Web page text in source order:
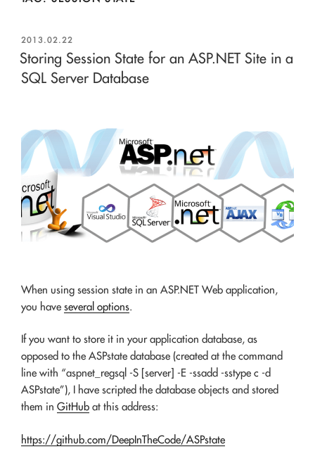
POSTED
ON
2013.02.22
Storing Session State for an ASP.NET Site in a
SQL Server Database
When using session state in an ASP.NET Web application,
you have several options.
If you want to store it in your application database, as
opposed to the ASPstate database (created at the command
line with “aspnet_regsql -S [server] -E -ssadd -sstype c -d
ASPstate”), I have scripted the database objects and stored
them in GitHub at this address:
https://github.com/DeepInTheCode/ASPstate